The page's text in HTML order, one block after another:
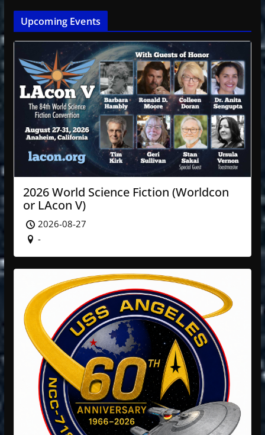
Upcoming Events
2026 World Science Fiction (Worldcon
or LAcon V)
2026-08-27
-